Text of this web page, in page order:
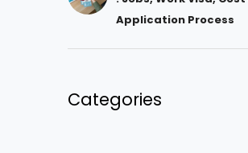
Application Process
Categories